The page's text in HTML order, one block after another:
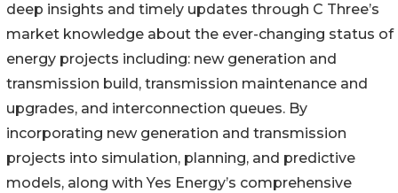
deep insights and timely updates through C Three’s
market knowledge about the ever-changing status of
energy projects including: new generation and
transmission build, transmission maintenance and
upgrades, and interconnection queues. By
incorporating new generation and transmission
projects into simulation, planning, and predictive
models, along with Yes Energy’s comprehensive